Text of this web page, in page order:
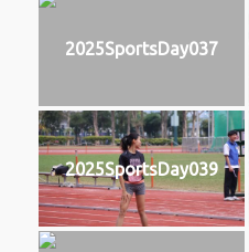
2025SportsDay037
2025SportsDay039